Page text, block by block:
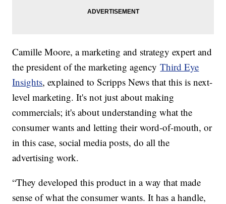
Camille Moore, a marketing and strategy expert and
the president of the marketing agencyThird Eye
Insights, explained to Scripps News that this is next-
level marketing. It's not just about making
commercials; it's about understanding what the
consumer wants and letting their word-of-mouth, or
in this case, social media posts, do all the
advertising work.
“They developed this product in a way that made
sense of what the consumer wants. It has a handle,